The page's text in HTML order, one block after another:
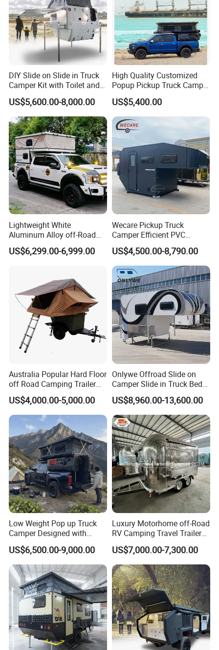
Business Type:We are a company that
integrates production and trade.
Main Products: Camper Trailer
Year of Establishment: 2015-04-03
Main Markets:
North America, South America,
Southeast Asia/ Mideast, Australia, Oceania
Plant Area: 100 square meters
Registered Capital: 4,000,000 RMB
Repeat Buyers Choice:50%~80%
Cooperated with Fortune 500: No
E-Commerce Building,
Luocheng, Shouguang, Weifang, Shandong, China
TÜV Rheinland Audit Report No. : MIC-ASI245544
WORKSHOP DETAILS
DIY Slide on Slide in Truck
Camper Kit with Toilet and
Shower
US$5,600.00-8,000.00
High Quality Customized
Popup Pickup Truck Camper
with Bathroom or Toilet
US$5,400.00
Lightweight White
Aluminum Alloy off-Road
Camping Pop-up Pickup
Camper with Quick Setup
US$6,299.00-6,999.00
Wecare Pickup Truck
Camper Efficient PVC
Leather 4 Person Truck
Camper for Easy Wipe
US$4,500.00-8,790.00
Australia Popular Hard Floor
off Road Camping Trailer
for Camper Travel with Tent
US$4,000.00-5,000.00
Onlywe Offroad Slide on
Camper Slide in Truck Bed
Camper Truck Campers
US$8,960.00-13,600.00
Low Weight Pop up Truck
Camper Designed with
Aerodynamic Roof Caravan
US$6,500.00-9,000.00
Luxury Motorhome off-Road
RV Camping Travel Trailer
with Water Tank Toilet
US$7,000.00-7,300.00